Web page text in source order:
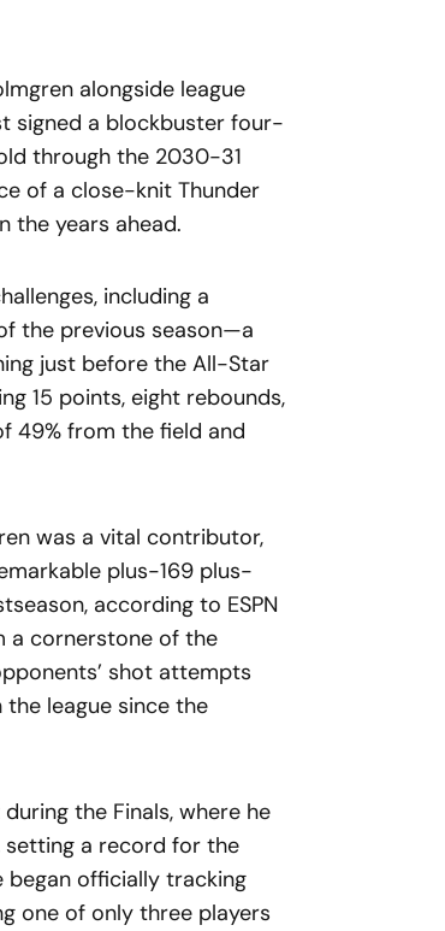
alongside league
signed a blockbuster four-
through the 2030-31
of a close-knit Thunder
the years ahead.
including a
the previous season—a
just before the All-Star
15 points, eight rebounds,
49% from the field and
was a vital contributor,
plus-169 plus-
according to ESPN
a cornerstone of the
shot attempts
league since the
the Finals, where he
setting a record for the
began officially tracking
one of only three players